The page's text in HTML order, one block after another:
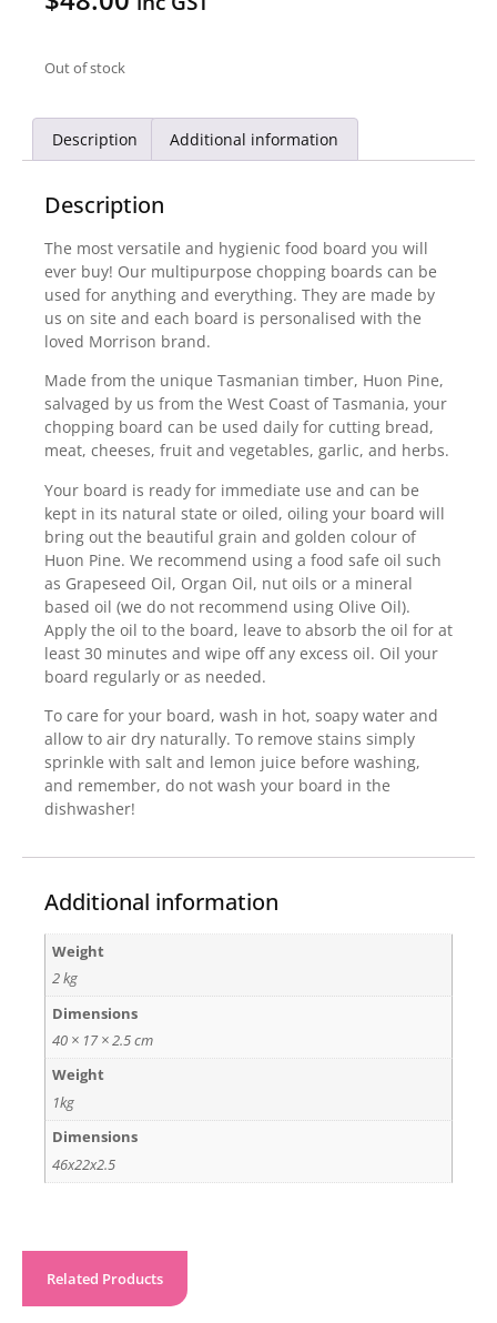
Out of stock
Description Additional information
Description
The most versatile and hygienic food board you will
ever buy! Our multipurpose chopping boards can be
used for anything and everything. They are made by
us on site and each board is personalised with the
loved Morrison brand.
Made from the unique Tasmanian timber, Huon Pine,
salvaged by us from the West Coast of Tasmania, your
chopping board can be used daily for cutting bread,
meat, cheeses, fruit and vegetables, garlic, and herbs.
Your board is ready for immediate use and can be
kept in its natural state or oiled, oiling your board will
bring out the beautiful grain and golden colour of
Huon Pine. We recommend using a food safe oil such
as Grapeseed Oil, Organ Oil, nut oils or a mineral
based oil (we do not recommend using Olive Oil).
Apply the oil to the board, leave to absorb the oil for at
least 30 minutes and wipe off any excess oil. Oil your
board regularly or as needed.
To care for your board, wash in hot, soapy water and
allow to air dry naturally. To remove stains simply
sprinkle with salt and lemon juice before washing,
and remember, do not wash your board in the
dishwasher!
Additional information
Weight
2 kg
Dimensions
40 × 17 × 2.5 cm
Weight
1kg
Dimensions
46x22x2.5
Related Products